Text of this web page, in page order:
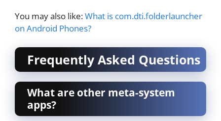
You may also like:What is com.dti.folderlauncher
on Android Phones?
Frequently Asked Questions
What are other meta-system
apps?